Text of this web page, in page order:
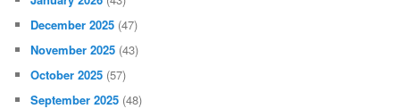
December 2025 (47)
November 2025 (43)
October 2025 (57)
September 2025 (48)